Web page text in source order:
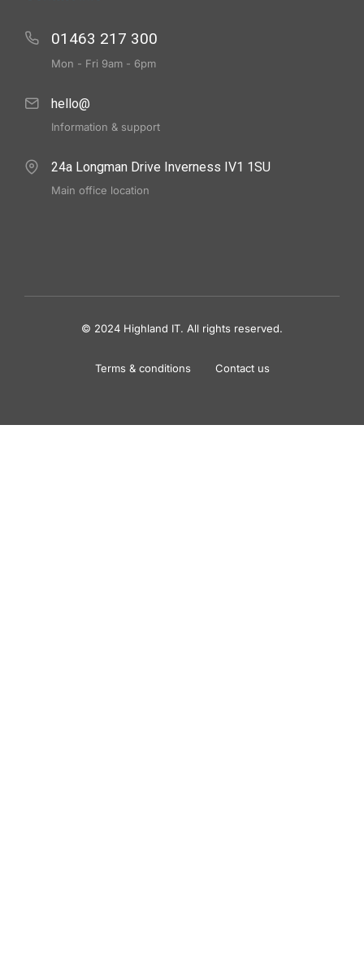
01463 217 300
Mon - Fri 9am - 6pm
hello@
Information & support
24a Longman Drive Inverness IV1 1SU
Main office location
© 2024 Highland IT. All rights reserved.
Terms & conditions Contact us